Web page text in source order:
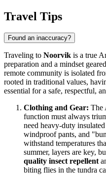
Travel Tips
Found an inaccuracy?
Traveling to Noorvik is a true
preparation and a mindset
remote community is isolated
rooted in traditional values,
essential for a safe, respectful,
Clothing and Gear: The
function must always
need heavy-duty
windproof pants, and
withstand temperatures
summer, layers are key,
quality insect repellent
biting flies in the tundra